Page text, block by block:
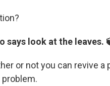
says look at the leaves.
or not you can revive a